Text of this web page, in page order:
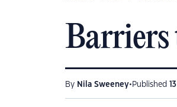
Barriers
By Nila Sweeney• Published